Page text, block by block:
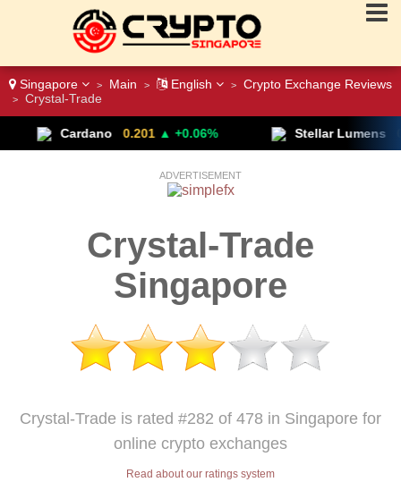
Singapore > Main > English > Crypto Exchange Reviews
> Crystal-Trade
Cardano 0.201 ▲ +0.06% Stellar Lumens 0.197 –
ADVERTISEMENT
Crystal-Trade
Singapore
Crystal-Trade is rated #282 of 478 in Singapore for
online crypto exchanges
Read about our ratings system